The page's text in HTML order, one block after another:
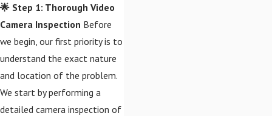
🌟 Step 1: Thorough Video
Camera Inspection Before
we begin, our first priority is to
understand the exact nature
and location of the problem.
We start by performing a
detailed camera inspection of